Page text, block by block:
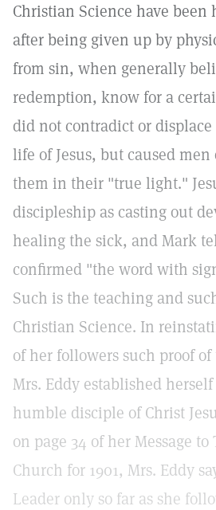
Christian Science have been
after being given up by
from sin, when generally
redemption, know for a
did not contradict or
life of Jesus, but caused men
them in their "true light."
discipleship as casting out
healing the sick, and Mark
confirmed "the word with
Such is the teaching and
Christian Science. In
of her followers such proof
Mrs. Eddy established
humble disciple of Christ
on page 34 of her Message
Church for 1901, Mrs. Eddy
Leader only so far as she